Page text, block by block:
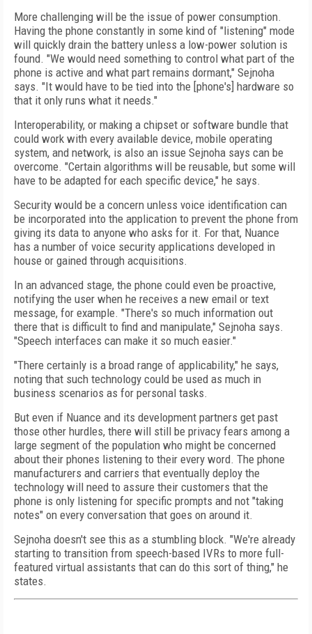
More challenging will be the issue of power consumption.
Having the phone constantly in some kind of "listening" mode
will quickly drain the battery unless a low-power solution is
found. "We would need something to control what part of the
phone is active and what part remains dormant," Sejnoha
says. "It would have to be tied into the [phone's] hardware so
that it only runs what it needs."
Interoperability, or making a chipset or software bundle that
could work with every available device, mobile operating
system, and network, is also an issue Sejnoha says can be
overcome. "Certain algorithms will be reusable, but some will
have to be adapted for each specific device," he says.
Security would be a concern unless voice identification can
be incorporated into the application to prevent the phone from
giving its data to anyone who asks for it. For that, Nuance
has a number of voice security applications developed in
house or gained through acquisitions.
In an advanced stage, the phone could even be proactive,
notifying the user when he receives a new email or text
message, for example. "There's so much information out
there that is difficult to find and manipulate," Sejnoha says.
"Speech interfaces can make it so much easier."
"There certainly is a broad range of applicability," he says,
noting that such technology could be used as much in
business scenarios as for personal tasks.
But even if Nuance and its development partners get past
those other hurdles, there will still be privacy fears among a
large segment of the population who might be concerned
about their phones listening to their every word. The phone
manufacturers and carriers that eventually deploy the
technology will need to assure their customers that the
phone is only listening for specific prompts and not "taking
notes" on every conversation that goes on around it.
Sejnoha doesn't see this as a stumbling block. "We're already
starting to transition from speech-based IVRs to more full-
featured virtual assistants that can do this sort of thing," he
states.